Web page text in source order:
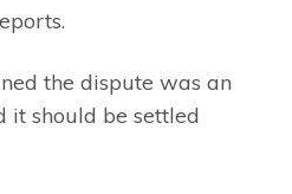
the dispute was an
it should be settled